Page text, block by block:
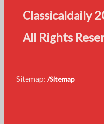
Classicaldaily
All Rights
Sitemap: /Sitemap